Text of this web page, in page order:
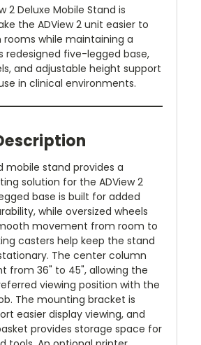
2 Deluxe Mobile Stand is
the ADView 2 unit easier to
while maintaining a
redesigned five-legged base,
and adjustable height support
in clinical environments.
mobile stand provides a
solution for the ADView 2
base is built for added
while oversized wheels
movement from room to
casters help keep the stand
The center column
from 36" to 45", allowing the
viewing position with the
The mounting bracket is
easier display viewing, and
provides storage space for